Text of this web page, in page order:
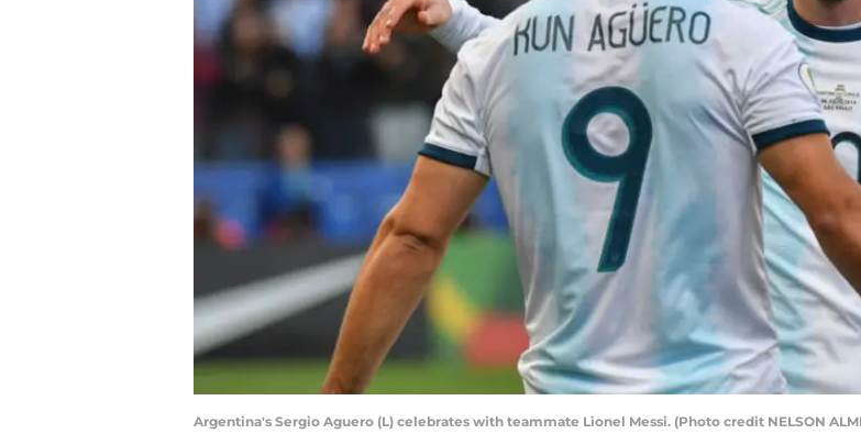
Argentina's Sergio Aguero (L) celebrates with teammate Lionel Messi. (Photo credit NELSON